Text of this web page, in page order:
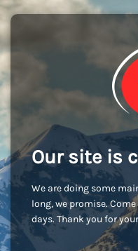
Our site is
We are doing some
long, we promise.
days. Thank you for